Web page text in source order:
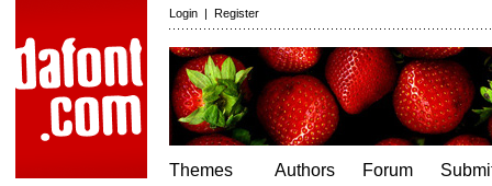
Login | Register
Themes
Authors
Forum